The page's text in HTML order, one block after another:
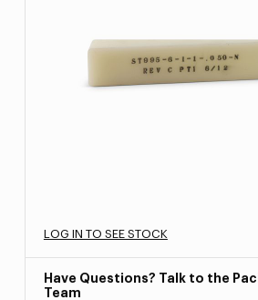
LOG IN TO SEE STOCK
Have Questions? Talk to the
Team